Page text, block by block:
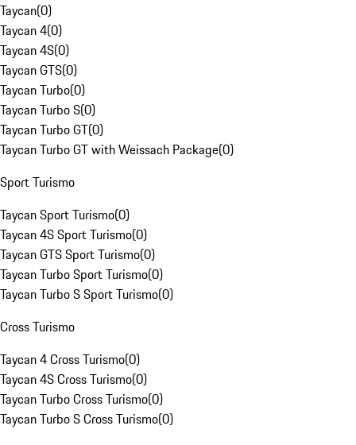
Taycan(0)
Taycan 4(0)
Taycan 4S(0)
Taycan GTS(0)
Taycan Turbo(0)
Taycan Turbo S(0)
Taycan Turbo GT(0)
Taycan Turbo GT with Weissach Package(0)
Sport Turismo
Taycan Sport Turismo(0)
Taycan 4S Sport Turismo(0)
Taycan GTS Sport Turismo(0)
Taycan Turbo Sport Turismo(0)
Taycan Turbo S Sport Turismo(0)
Cross Turismo
Taycan 4 Cross Turismo(0)
Taycan 4S Cross Turismo(0)
Taycan Turbo Cross Turismo(0)
Taycan Turbo S Cross Turismo(0)